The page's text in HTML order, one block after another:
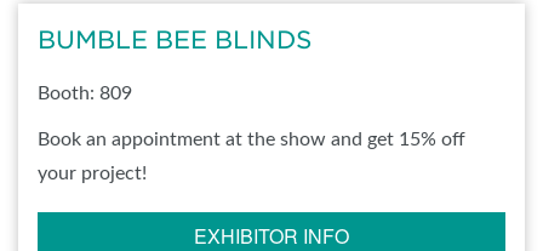
BUMBLE BEE BLINDS
Booth: 809
Book an appointment at the show and get 15% off
your project!
EXHIBITOR INFO